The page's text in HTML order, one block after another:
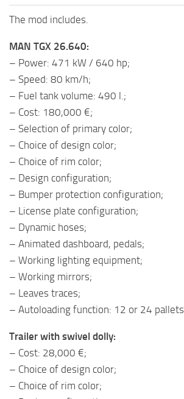
The mod includes.
MAN TGX 26.640:
– Power: 471 kW / 640 hp;
– Speed: 80 km/h;
– Fuel tank volume: 490 l.;
– Cost: 180,000 €;
– Selection of primary color;
– Choice of design color;
– Choice of rim color;
– Design configuration;
– Bumper protection configuration;
– License plate configuration;
– Dynamic hoses;
– Animated dashboard, pedals;
– Working lighting equipment;
– Working mirrors;
– Leaves traces;
– Autoloading function: 12 or 24 pallets.
Trailer with swivel dolly:
– Cost: 28,000 €;
– Choice of design color;
– Choice of rim color;